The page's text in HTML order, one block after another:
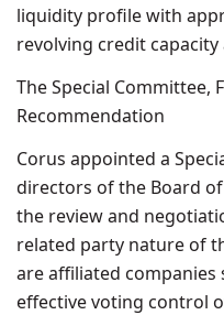
liquidity profile with
revolving credit
The Special Committee,
Recommendation
Corus appointed a
directors of the Board
the review and
related party nature of
are affiliated companies
effective voting control